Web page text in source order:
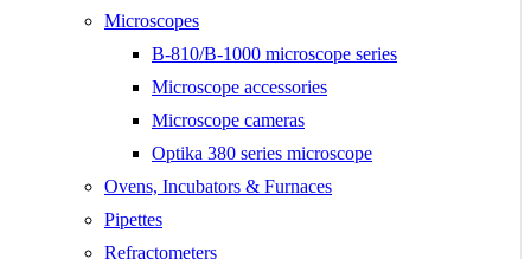
Microscopes
B-810/B-1000 microscope series
Microscope accessories
Microscope cameras
Optika 380 series microscope
Ovens, Incubators & Furnaces
Pipettes
Refractometers